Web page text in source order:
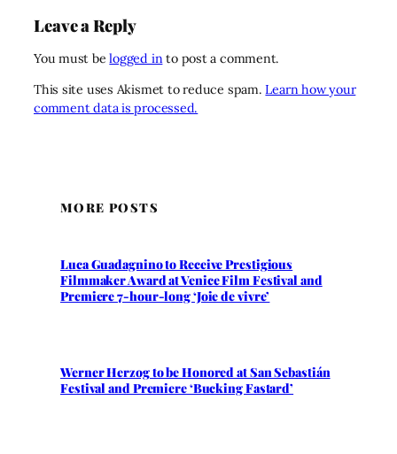
Leave a Reply
You must belogged into post a comment.
This site uses Akismet to reduce spam.Learn how your
comment data is processed.
MORE POSTS
Luca Guadagnino to Receive Prestigious
Filmmaker Award at Venice Film Festival and
Premiere 7-hour-long ‘Joie de vivre’
Werner Herzog to be Honored at San Sebastián
Festival and Premiere ‘Bucking Fastard’